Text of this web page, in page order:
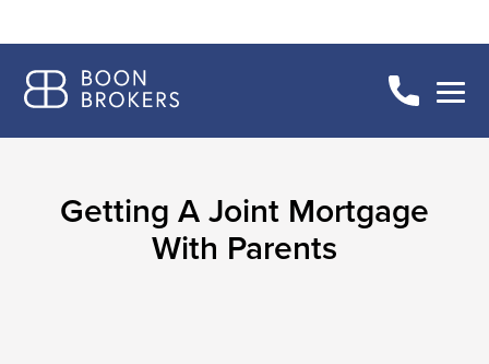
Getting A Joint Mortgage
With Parents